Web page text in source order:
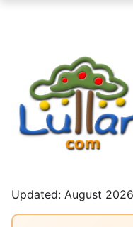
Updated: August